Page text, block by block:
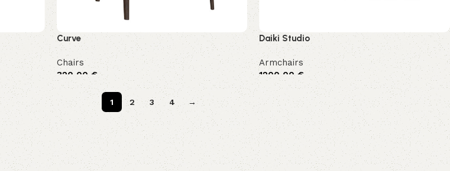
Curve
Chairs
320,00 €
Daiki Studio
Armchairs
1200,00€
1 2 3 4 →